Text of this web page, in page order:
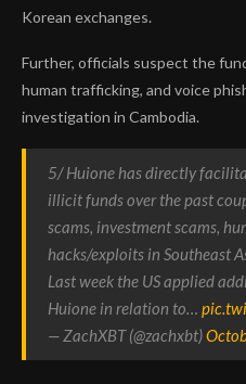
Korean exchanges.
Further, officials suspect the
human trafficking, and voice
investigation in Cambodia.
5/ Huione has directly
illicit funds over the past
scams, investment scams,
hacks/exploits in Southeast
Last week the US applied
Huione in relation to…
— ZachXBT (@zachxbt)